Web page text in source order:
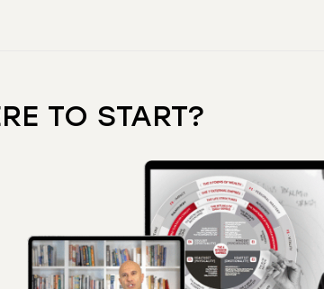
TO START?